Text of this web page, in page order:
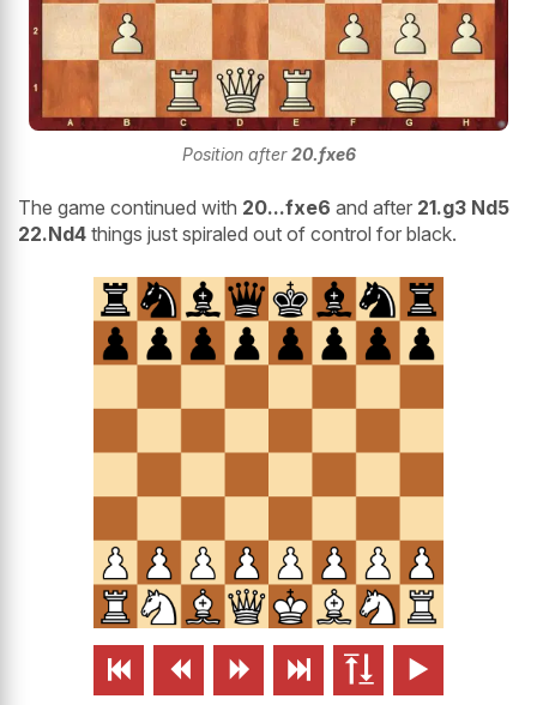
Position after20.fxe6
The game continued with 20...fxe6 and after 21.g3 Nd5
22.Nd4 things just spiraled out of control for black.
     